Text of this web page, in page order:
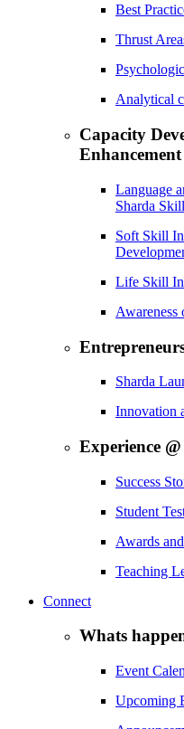
Best
Thrust
Analytical
Capacity
Enhancement
Language
Sharda
Soft Skill
Life Skill
Sharda
Innovation
Experience
Success
Student
Awards
Teaching
Connect
Whats
Event
Upcoming